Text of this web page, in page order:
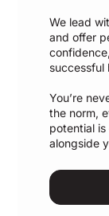
We lead
and offer
successful
You’re
the norm,
potential
alongside